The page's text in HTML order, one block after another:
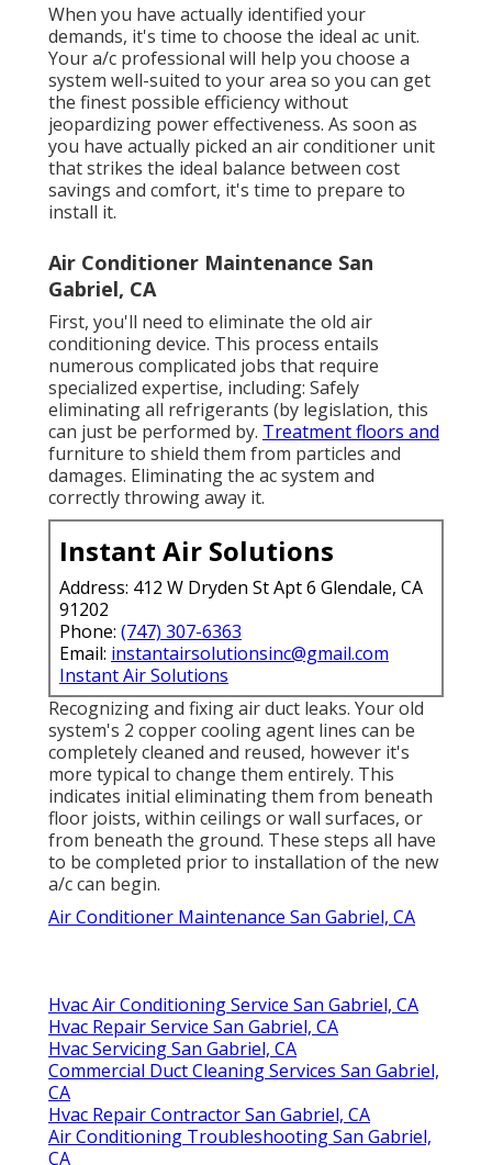
When you have actually identified your
demands, it's time to choose the ideal ac unit.
Your a/c professional will help you choose a
system well-suited to your area so you can get
the finest possible efficiency without
jeopardizing power effectiveness. As soon as
you have actually picked an air conditioner unit
that strikes the ideal balance between cost
savings and comfort, it's time to prepare to
install it.
Air Conditioner Maintenance San
Gabriel, CA
First, you'll need to eliminate the old air
conditioning device. This process entails
numerous complicated jobs that require
specialized expertise, including: Safely
eliminating all refrigerants (by legislation, this
can just be performed by. Treatment floors and
furniture to shield them from particles and
damages. Eliminating the ac system and
correctly throwing away it.
Instant Air Solutions
Address: 412 W Dryden St Apt 6 Glendale, CA
91202
Phone: (747) 307-6363
Email: instantairsolutionsinc@gmail.com
Instant Air Solutions
Recognizing and fixing air duct leaks. Your old
system's 2 copper cooling agent lines can be
completely cleaned and reused, however it's
more typical to change them entirely. This
indicates initial eliminating them from beneath
floor joists, within ceilings or wall surfaces, or
from beneath the ground. These steps all have
to be completed prior to installation of the new
a/c can begin.
Air Conditioner Maintenance San Gabriel, CA
Hvac Air Conditioning Service San Gabriel, CA
Hvac Repair Service San Gabriel, CA
Hvac Servicing San Gabriel, CA
Commercial Duct Cleaning Services San Gabriel,
CA
Hvac Repair Contractor San Gabriel, CA
Air Conditioning Troubleshooting San Gabriel,
CA